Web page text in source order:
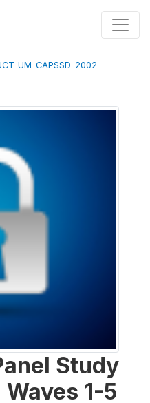
UM-CAPSSD-2002-
Study
1-5